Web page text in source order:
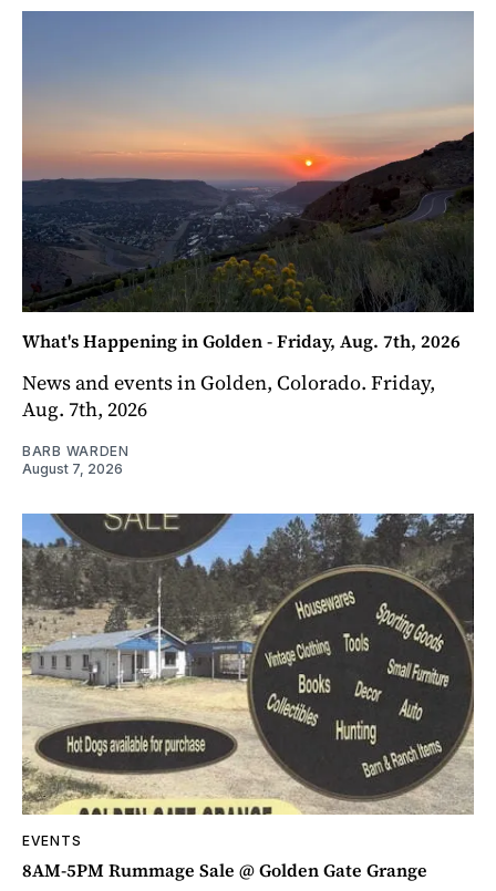
What's Happening in Golden - Friday, Aug. 7th, 2026
News and events in Golden, Colorado. Friday,
Aug. 7th, 2026
BARB WARDEN
August 7, 2026
EVENTS
8AM-5PM Rummage Sale @ Golden Gate Grange